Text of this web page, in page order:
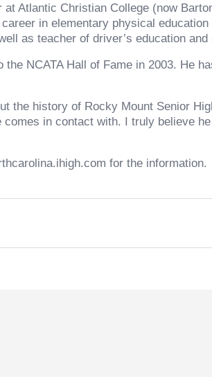
Atlantic Christian College (now
in elementary physical
as teacher of driver’s education
NCATA Hall of Fame in 2003. He
the history of Rocky Mount Senior
in contact with. I truly believe
for the information.